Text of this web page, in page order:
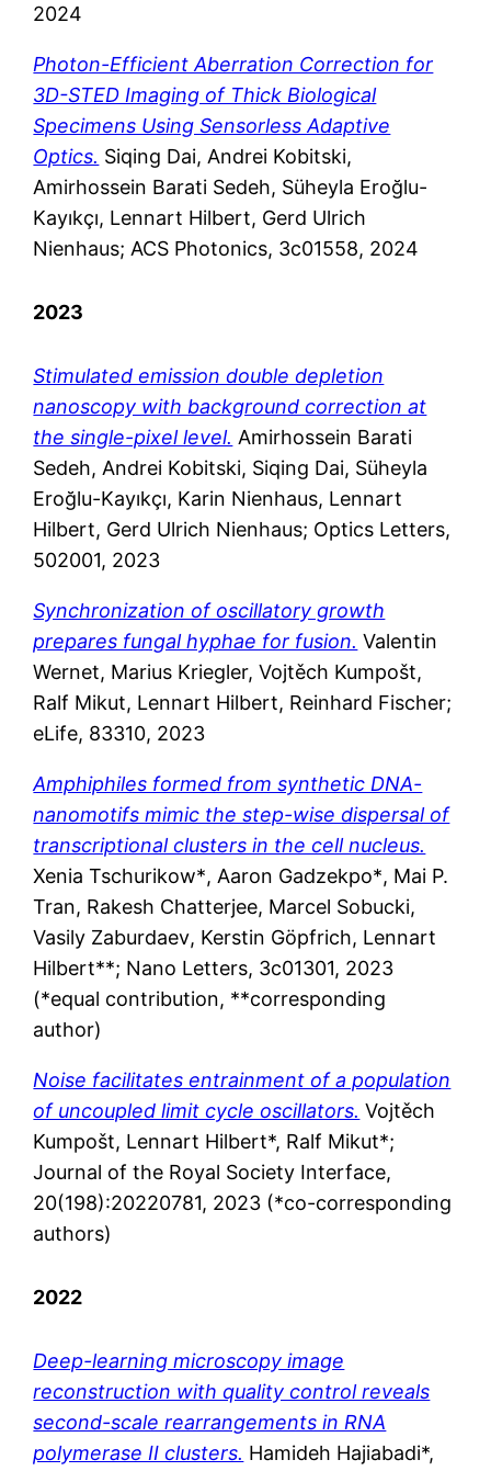
2024
Photon-Efficient Aberration Correction for
3D-STED Imaging of Thick Biological
Specimens Using Sensorless Adaptive
Optics. Siqing Dai, Andrei Kobitski,
Amirhossein Barati Sedeh, Süheyla Eroğlu-
Kayıkçı, Lennart Hilbert, Gerd Ulrich
Nienhaus; ACS Photonics, 3c01558, 2024
2023
Stimulated emission double depletion
nanoscopy with background correction at
the single-pixel level. Amirhossein Barati
Sedeh, Andrei Kobitski, Siqing Dai, Süheyla
Eroğlu-Kayıkçı, Karin Nienhaus, Lennart
Hilbert, Gerd Ulrich Nienhaus; Optics Letters,
502001, 2023
Synchronization of oscillatory growth
prepares fungal hyphae for fusion. Valentin
Wernet, Marius Kriegler, Vojtěch Kumpošt,
Ralf Mikut, Lennart Hilbert, Reinhard Fischer;
eLife, 83310, 2023
Amphiphiles formed from synthetic DNA-
nanomotifs mimic the step-wise dispersal of
transcriptional clusters in the cell nucleus.
Xenia Tschurikow*, Aaron Gadzekpo*, Mai P.
Tran, Rakesh Chatterjee, Marcel Sobucki,
Vasily Zaburdaev, Kerstin Göpfrich, Lennart
Hilbert**; Nano Letters, 3c01301, 2023
(*equal contribution, **corresponding
author)
Noise facilitates entrainment of a population
of uncoupled limit cycle oscillators. Vojtěch
Kumpošt, Lennart Hilbert*, Ralf Mikut*;
Journal of the Royal Society Interface,
20(198):20220781, 2023 (*co-corresponding
authors)
2022
Deep-learning microscopy image
reconstruction with quality control reveals
second-scale rearrangements in RNA
polymerase II clusters. Hamideh Hajiabadi*,